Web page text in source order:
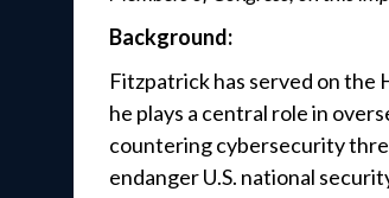
Background:
Fitzpatrick has served on the
he plays a central role in
countering cybersecurity
endanger U.S. national